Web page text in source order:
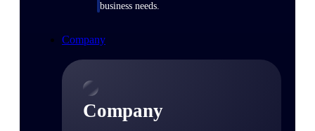
business needs.
Company
Company